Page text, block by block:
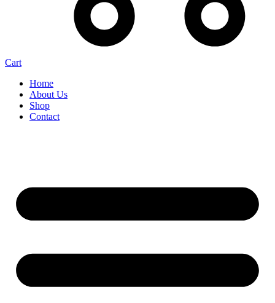
Cart
Home
About Us
Shop
Contact